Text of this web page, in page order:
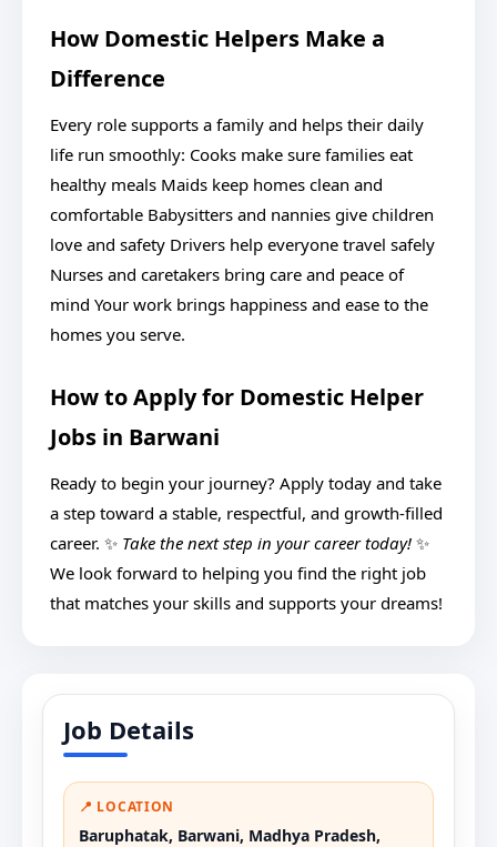
How Domestic Helpers Make a
Difference
Every role supports a family and helps their daily
life run smoothly: Cooks make sure families eat
healthy meals Maids keep homes clean and
comfortable Babysitters and nannies give children
love and safety Drivers help everyone travel safely
Nurses and caretakers bring care and peace of
mind Your work brings happiness and ease to the
homes you serve.
How to Apply for Domestic Helper
Jobs in Barwani
Ready to begin your journey? Apply today and take
a step toward a stable, respectful, and growth-filled
career. ✨ Take the next step in your career today! ✨
We look forward to helping you find the right job
that matches your skills and supports your dreams!
Job Details
📍 LOCATION
Baruphatak, Barwani, Madhya Pradesh,